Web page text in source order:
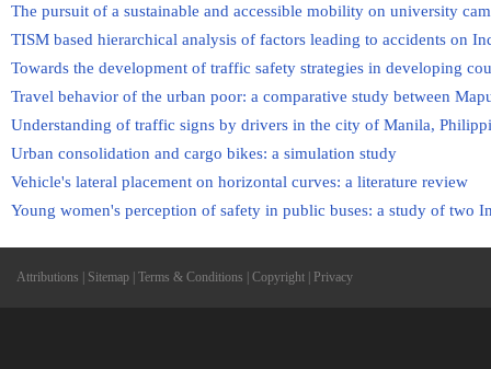
The pursuit of a sustainable and accessible mobility on university
TISM based hierarchical analysis of factors leading to accidents on
Towards the development of traffic safety strategies in developing
Travel behavior of the urban poor: a comparative study between
Understanding of traffic signs by drivers in the city of Manila,
Urban consolidation and cargo bikes: a simulation study
Vehicle's lateral placement on horizontal curves: a literature review
Young women's perception of safety in public buses: a study of two
Attributions Sitemap Terms & Conditions Copyright Privacy